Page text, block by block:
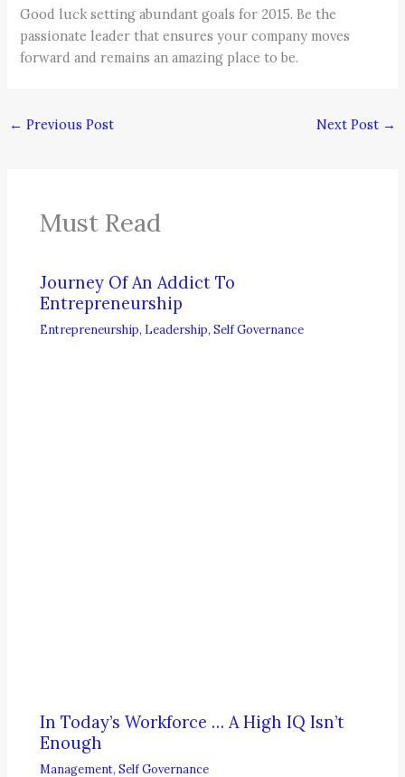
Good luck setting abundant goals for 2015. Be the
passionate leader that ensures your company moves
forward and remains an amazing place to be.
← Previous Post Next Post →
Must Read
Journey Of An Addict To
Entrepreneurship
Entrepreneurship, Leadership,Self Governance
In Today’s Workforce … A High IQ Isn’t
Enough
Management,Self Governance